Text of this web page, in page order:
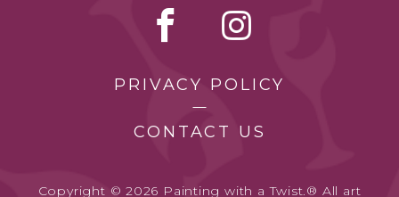
PRIVACY POLICY
CONTACT US
Copyright © 2026 Painting with a Twist.® All art